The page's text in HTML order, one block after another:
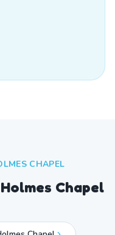
CHAPEL
Holmes Chapel